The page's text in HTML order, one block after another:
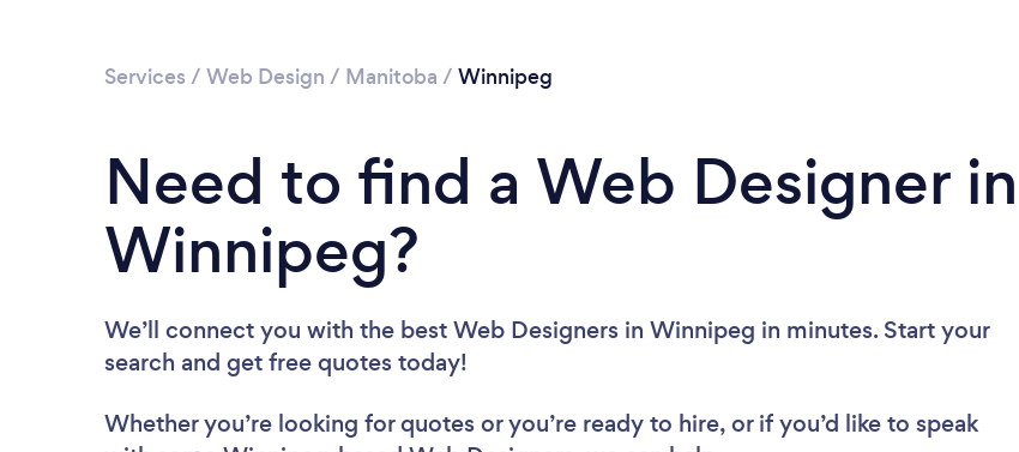
Services / Web Design / Manitoba / Winnipeg
Need to find a Web Designer in
Winnipeg?
We’ll connect you with the best Web Designers in Winnipeg in minutes. Start your
search and get free quotes today!
Whether you’re looking for quotes or you’re ready to hire, or if you’d like to speak